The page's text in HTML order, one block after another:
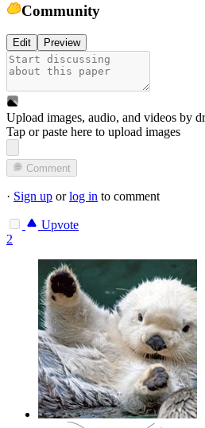
Community
Edit Preview
Upload images, audio, and videos by
Tap or paste here to upload images
Comment
· Sign up orlog in to comment
Upvote
2